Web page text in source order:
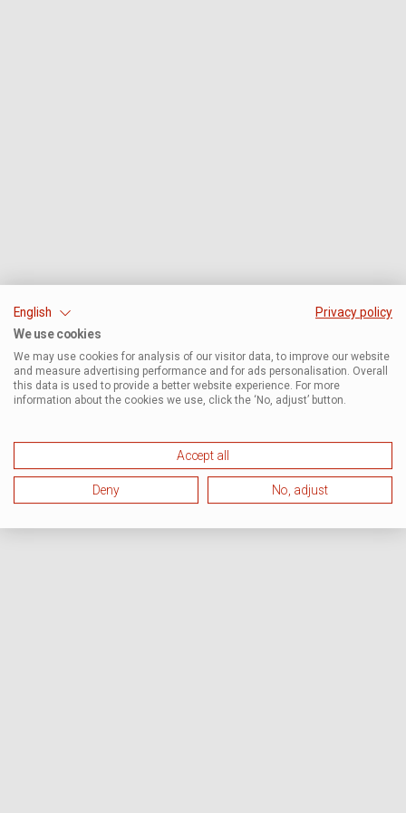
English
Privacy policy
We use cookies
We may use cookies for analysis of our visitor data, to improve our website
and measure advertising performance and for ads personalisation. Overall
this data is used to provide a better website experience. For more
information about the cookies we use, click the ‘No, adjust’ button.
Accept all
Deny No, adjust